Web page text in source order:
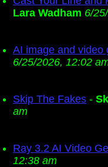
Lara Wadham 6/
AI image and video
6/25/2026, 12:02
Skip The Fakes -
am
Ray 3.2 AI Video
12:38 am